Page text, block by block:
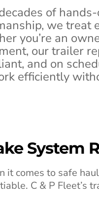
of
we treat
you’re an
our trailer
and on
efficiently
System
it comes to safe
C & P Fleet’s